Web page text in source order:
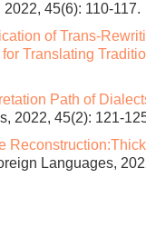
45(6): 110-117.
of Trans-
Translating
Path of
2022, 45(2): 121-
Languages,